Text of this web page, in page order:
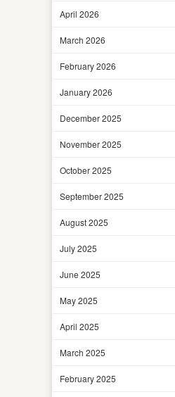
April 2026
March 2026
February 2026
January 2026
December 2025
November 2025
October 2025
September 2025
August 2025
July 2025
June 2025
May 2025
April 2025
March 2025
February 2025